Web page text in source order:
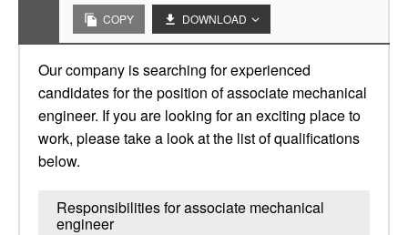
COPY DOWNLOAD
Our company is searching for experienced
candidates for the position of associate mechanical
engineer. If you are looking for an exciting place to
work, please take a look at the list of qualifications
below.
Responsibilities for associate mechanical
engineer